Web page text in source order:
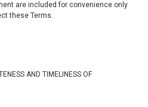
are included for convenience only
these Terms.
AND TIMELINESS OF